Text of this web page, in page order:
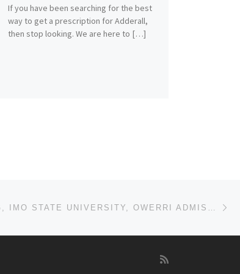
If you have been searching for the best
way to get a prescription for Adderall,
then stop looking. We are here to […]